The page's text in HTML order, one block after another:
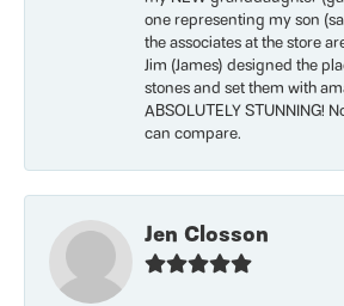
one representing my son
the associates at the store
Jim (James) designed the
stones and set them with
ABSOLUTELY STUNNING!
can compare.
Jen Closson